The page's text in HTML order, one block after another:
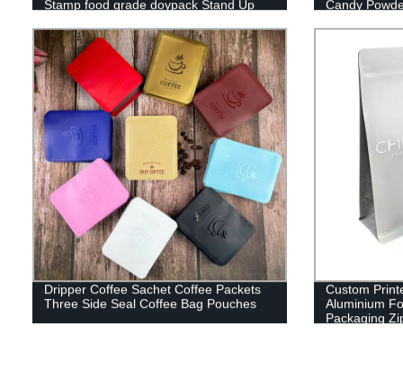
Stamp food grade doypack Stand Up
Candy
Dripper Coffee Sachet Coffee Packets
Three Side Seal Coffee Bag Pouches
Custom
Aluminium
Packaging